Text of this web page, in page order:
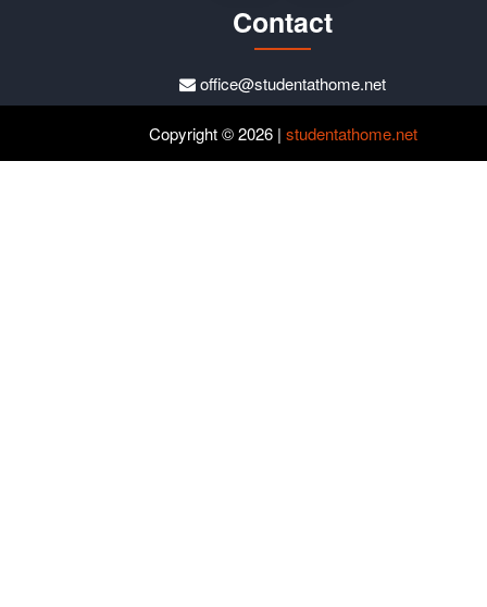
Contact
office@studentathome.net
Copyright © 2026 | studentathome.net